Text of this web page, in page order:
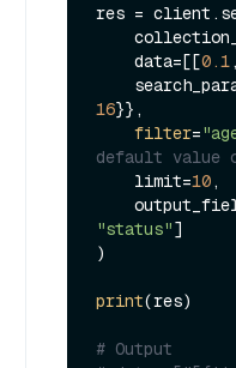
res =
    data=[[
0.1
16}},
filter=
default value
    limit=
10,
"status"]
)
print(res)
# Output